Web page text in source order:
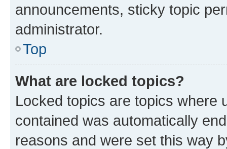
announcements, sticky topic
administrator.
Top
What are locked topics?
Locked topics are topics where
contained was automatically
reasons and were set this way